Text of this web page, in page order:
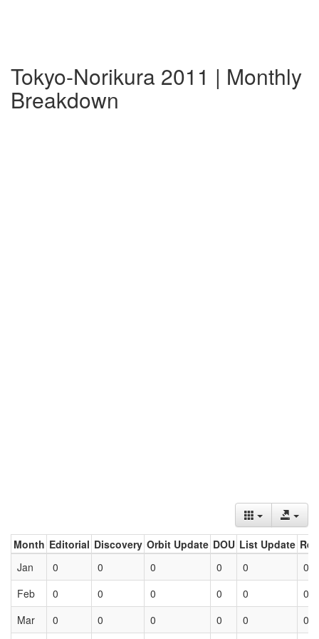
Tokyo-Norikura 2011 | Monthly
Breakdown
Month Editorial Discovery Orbit Update DOU List Update
Jan
0 0 0 0 0
0
Feb
0 0 0 0 0
0
Mar
0 0 0 0 0 0